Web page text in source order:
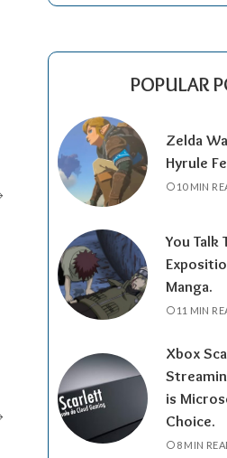
POPULAR
Zelda
Hyrule
10 MIN
You Talk
Manga.
11 MIN
Xbox
is
Choice.
8 MIN